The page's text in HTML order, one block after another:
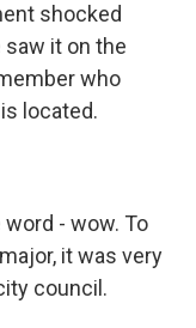
shocked
saw it on the
who
located.
word - wow. To
it was very
council.